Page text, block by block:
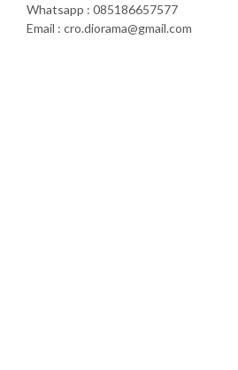
Whatsapp : 085186657577
Email : cro.diorama@gmail.com